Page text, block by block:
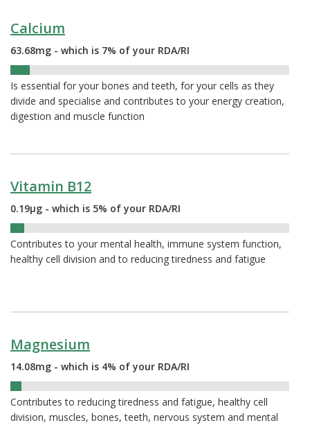
Calcium
63.68mg - which is 7% of your RDA/RI
Is essential for your bones and teeth, for your cells as they
divide and specialise and contributes to your energy creation,
digestion and muscle function
Vitamin B12
0.19µg - which is 5% of your RDA/RI
Contributes to your mental health, immune system function,
healthy cell division and to reducing tiredness and fatigue
Magnesium
14.08mg - which is 4% of your RDA/RI
Contributes to reducing tiredness and fatigue, healthy cell
division, muscles, bones, teeth, nervous system and mental